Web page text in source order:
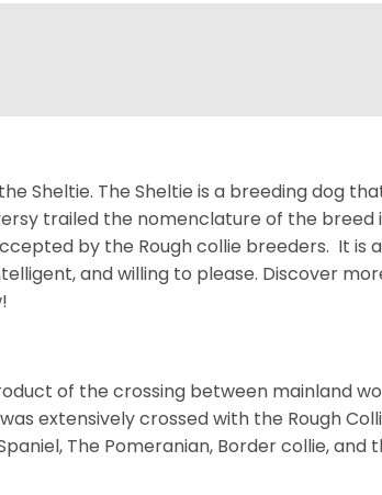
Sheltie. The Sheltie is a breeding dog
trailed the nomenclature of the breed
by the Rough collie breeders. It is
and willing to please. Discover
of the crossing between mainland
extensively crossed with the Rough
The Pomeranian, Border collie, and